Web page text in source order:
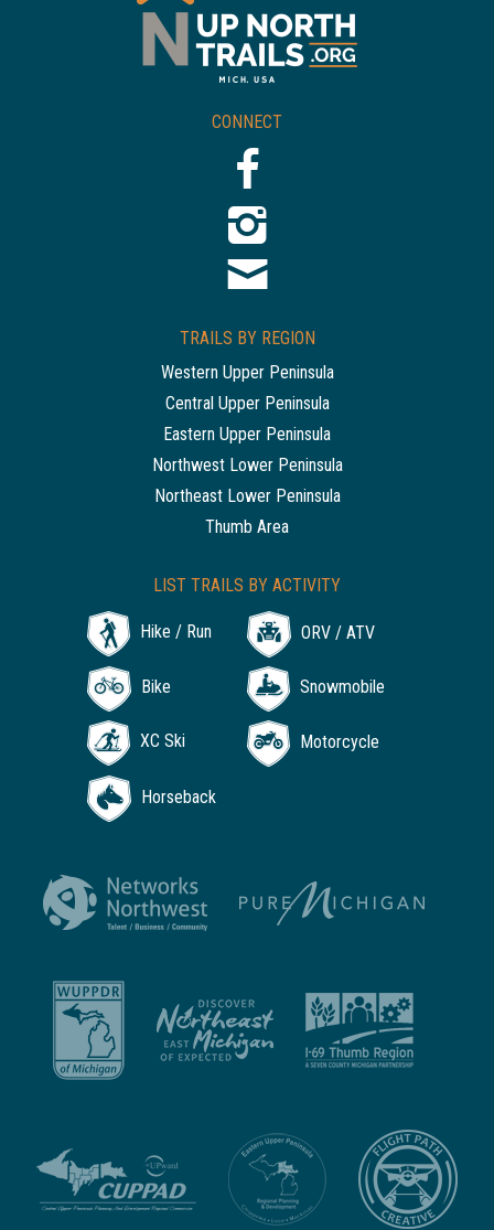
CONNECT
TRAILS BY REGION
Western Upper Peninsula
Central Upper Peninsula
Eastern Upper Peninsula
Northwest Lower Peninsula
Northeast Lower Peninsula
Thumb Area
LIST TRAILS BY ACTIVITY
Hike / Run ORV / ATV
Bike Snowmobile
XC Ski Motorcycle
Horseback